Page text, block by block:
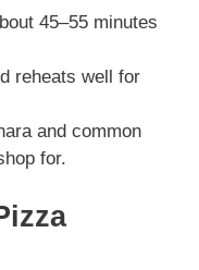
45–55 minutes
reheats well for
and common
for.